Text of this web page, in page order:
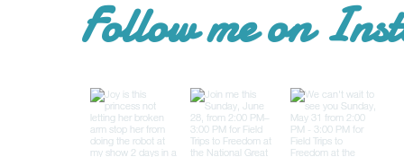
Follow me on